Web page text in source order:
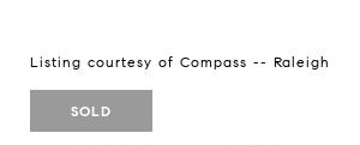
Listing courtesy of Compass -- Raleigh
SOLD